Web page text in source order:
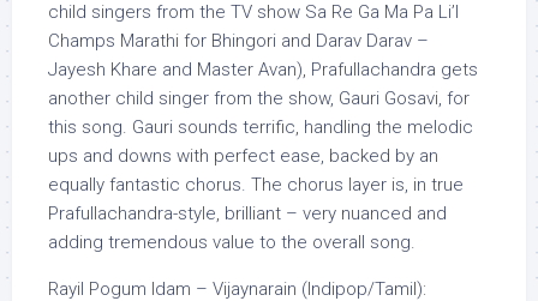
child singers from the TV show Sa Re Ga Ma Pa Li’l
Champs Marathi for Bhingori and Darav Darav –
Jayesh Khare and Master Avan), Prafullachandra gets
another child singer from the show, Gauri Gosavi, for
this song. Gauri sounds terrific, handling the melodic
ups and downs with perfect ease, backed by an
equally fantastic chorus. The chorus layer is, in true
Prafullachandra-style, brilliant – very nuanced and
adding tremendous value to the overall song.
Rayil Pogum Idam – Vijaynarain (Indipop/Tamil):